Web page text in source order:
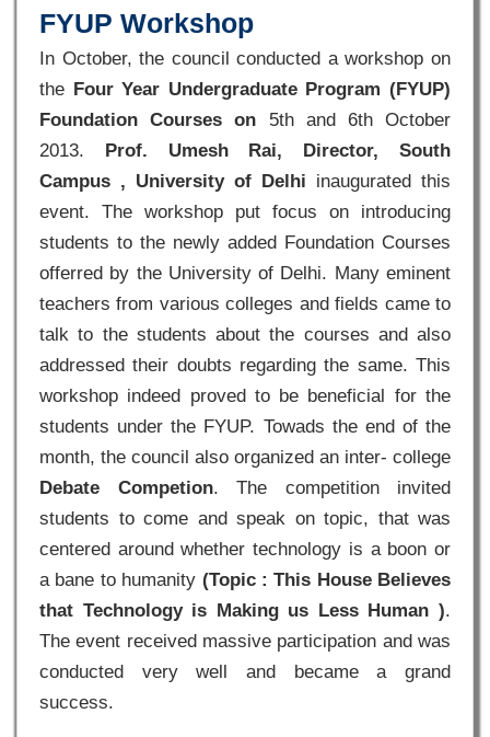
FYUP Workshop
In October, the council conducted a workshop on
the Four Year Undergraduate Program (FYUP)
Foundation Courses on 5th and 6th October
2013. Prof. Umesh Rai, Director, South
Campus , University of Delhi inaugurated this
event. The workshop put focus on introducing
students to the newly added Foundation Courses
offerred by the University of Delhi. Many eminent
teachers from various colleges and fields came to
talk to the students about the courses and also
addressed their doubts regarding the same. This
workshop indeed proved to be beneficial for the
students under the FYUP. Towads the end of the
month, the council also organized an inter- college
Debate Competion. The competition invited
students to come and speak on topic, that was
centered around whether technology is a boon or
a bane to humanity (Topic : This House Believes
that Technology is Making us Less Human ).
The event received massive participation and was
conducted very well and became a grand
success.